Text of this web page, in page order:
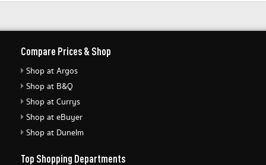
Compare Prices & Shop
Shop at Argos
Shop at B&Q
Shop at Currys
Shop at eBuyer
Shop at Dunelm
Top Shopping Departments